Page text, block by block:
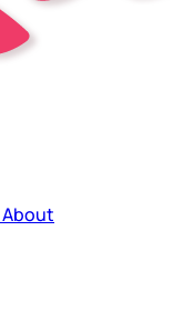
About